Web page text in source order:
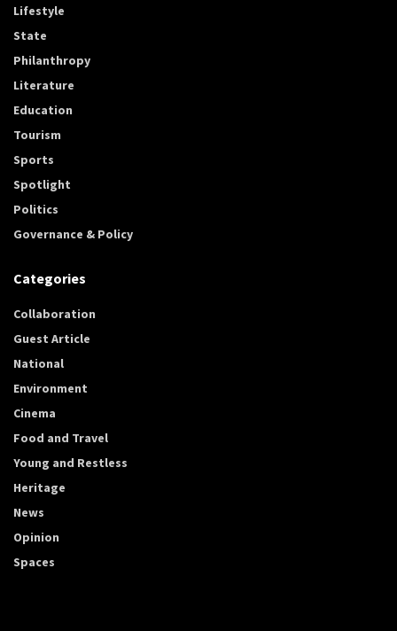
Lifestyle
State
Philanthropy
Literature
Education
Tourism
Sports
Spotlight
Politics
Governance & Policy
Categories
Collaboration
Guest Article
National
Environment
Cinema
Food and Travel
Young and Restless
Heritage
News
Opinion
Spaces